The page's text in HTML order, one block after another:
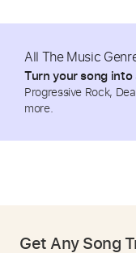
All The Music
Turn your song
Progressive Rock,
more.
Get Any Song